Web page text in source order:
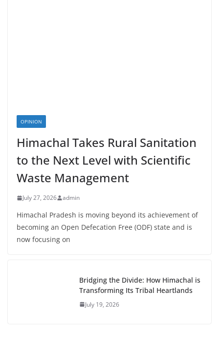
OPINION
Himachal Takes Rural Sanitation
to the Next Level with Scientific
Waste Management
July 27, 2026 admin
Himachal Pradesh is moving beyond its achievement of
becoming an Open Defecation Free (ODF) state and is
now focusing on
Bridging the Divide: How Himachal is
Transforming Its Tribal Heartlands
July 19, 2026